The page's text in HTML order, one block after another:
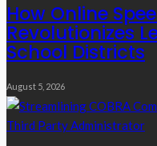
How Online
Revolutionizes
School Districts
August 5, 2026